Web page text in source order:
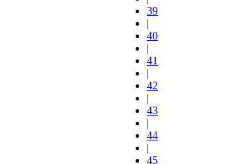
39
|
40
|
41
|
42
|
43
|
44
|
45